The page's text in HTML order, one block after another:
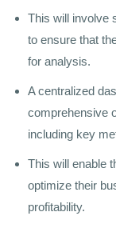
This will involve
to ensure that
for analysis.
A centralized
comprehensive
including key
This will enable
optimize their
profitability.